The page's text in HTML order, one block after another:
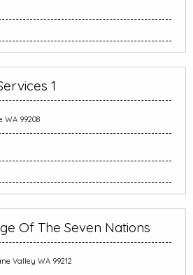
1
WA 99208
Of The Seven Nations
Valley WA 99212